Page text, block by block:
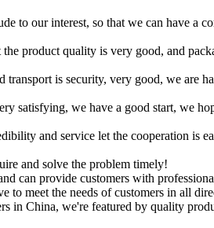
to our interest, so that we can have a
product quality is very good, and
is security, very good, we are
satisfying, we have a good start, we
and service let the cooperation is
and solve the problem timely!
can provide customers with
to meet the needs of customers in all
China, we're featured by quality